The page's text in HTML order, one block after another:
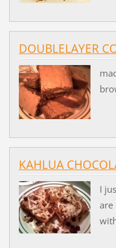
DOUBLELAYER
KAHLUA
I
are